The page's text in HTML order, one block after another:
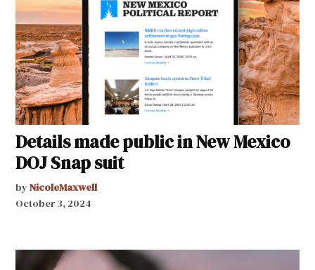
Details made public in New Mexico
DOJ Snap suit
by NicoleMaxwell
October 3, 2024